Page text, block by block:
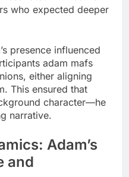
who expected deeper
presence influenced
adam mafs
either aligning
This ensured that
character—he
narrative.
Adam’s
and